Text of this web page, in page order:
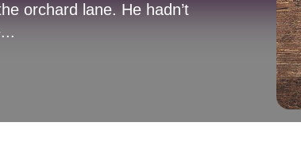
orchard lane. He hadn’t